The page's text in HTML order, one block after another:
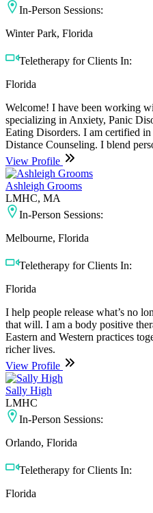
In-Person Sessions:
Winter Park, Florida
Teletherapy for Clients In:
Florida
Welcome! I have been working
specializing in Anxiety, Panic
Eating Disorders. I am certified
Distance Counseling. I blend
View Profile
Ashleigh Grooms
LMHC, MA
In-Person Sessions:
Melbourne, Florida
Teletherapy for Clients In:
Florida
I help people release what’s no
that will. I am a body positive
Eastern and Western practices
richer lives.
View Profile
Sally High
LMHC
In-Person Sessions:
Orlando, Florida
Teletherapy for Clients In:
Florida